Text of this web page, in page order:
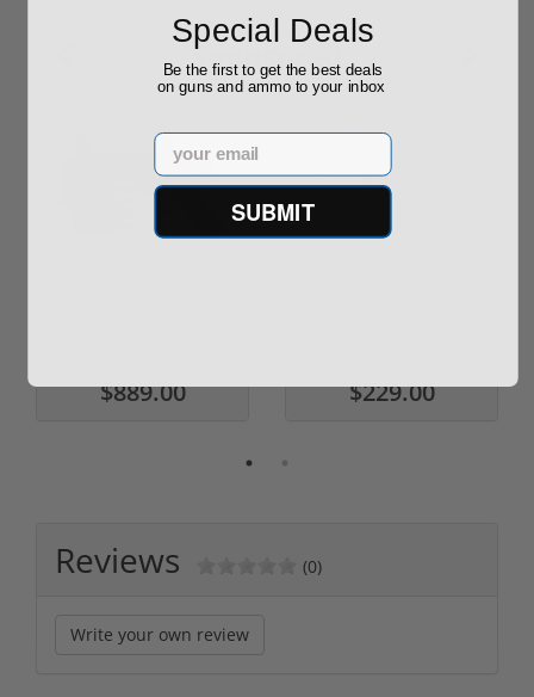
Sponsored
$889.00 $229.00
Reviews (0)
Write your own review
Special Deals
Be the first to get the best deals
on guns and ammo to your inbox
Email
SUBMIT